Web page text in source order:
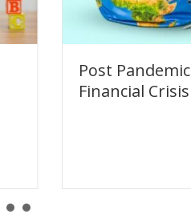
Post Pandemic
Financial Crisis